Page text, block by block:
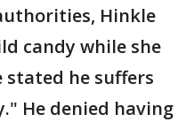
Hinkle
candy while she
stated he suffers
He denied having